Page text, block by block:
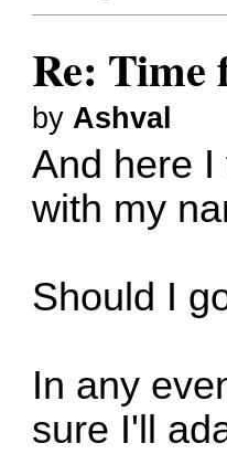
Re: Time
by Ashval
And here
with my
Should I
In any
sure I'll